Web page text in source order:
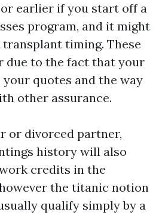
earlier if you start off a
program, and it might
transplant timing. These
due to the fact that your
quotes and the way
other assurance.
or divorced partner,
history will also
credits in the
the titanic notion
qualify simply by a